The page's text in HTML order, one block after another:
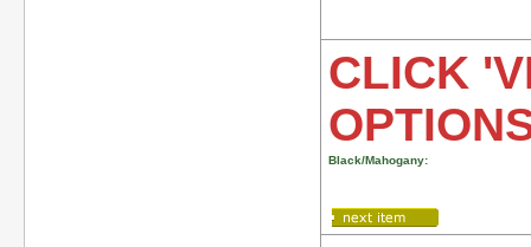
CLICK
Black/Mahogany: